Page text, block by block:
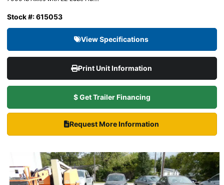
Stock #: 615053
View Specifications
Print Unit Information
$ Get Trailer Financing
Request More Information